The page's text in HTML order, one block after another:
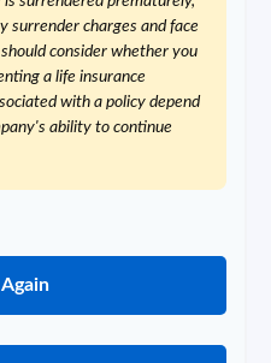
surrender charges and face
consider whether you
a life insurance
with a policy depend
ability to continue